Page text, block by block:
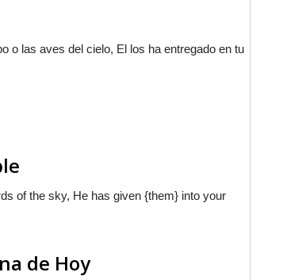
o las aves del cielo, El los ha entregado en tu
of the sky, He has given {them} into your
de Hoy